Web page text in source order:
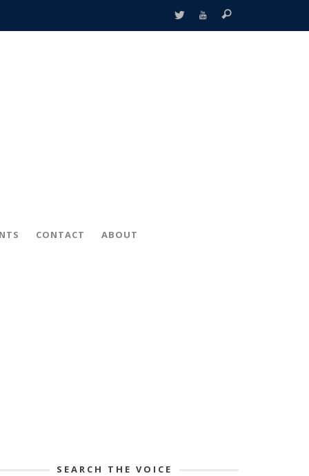
CONTACT ABOUT
SEARCH THE VOICE